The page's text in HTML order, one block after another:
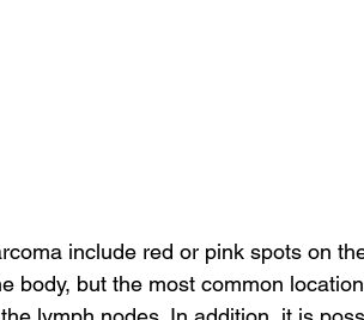
include red or pink spots on
body, but the most common